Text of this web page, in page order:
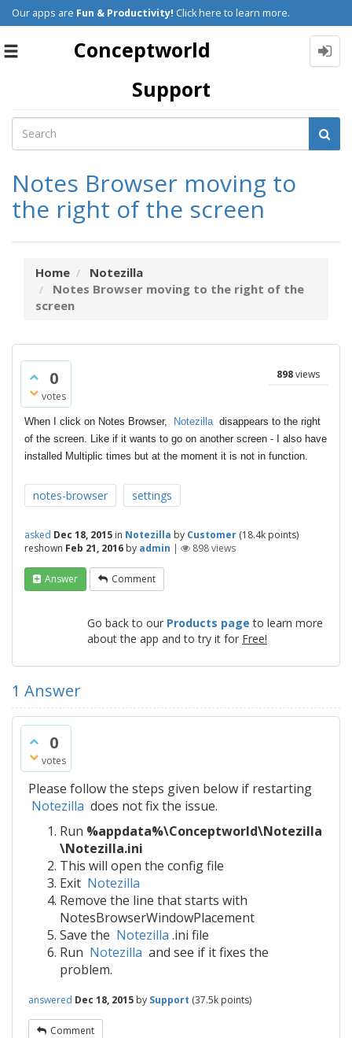
Our apps are Fun & Productivity! Click here to learn more.
Toggle
Conceptworld
Support
Notes Browser moving to
the right of the screen
Home
Notezilla
Notes Browser moving to the right of the
screen
0
votes
898views
When I click on Notes Browser, Notezilladisappears to the right
of the screen. Like if it wants to go on another screen - I also have
installed Multiplic times but at the moment it is not in function.
notes-browser settings
asked Dec 18, 2015 in Notezilla by Customer (18.4k points)
reshown Feb 21, 2016 by admin | 898views
Answer Comment
Go back to our Products page to learn more
about the app and to try it for Free!
1 Answer
0
votes
Please follow the steps given below if restarting
Notezilla does not fix the issue.
Run %appdata%\Conceptworld\Notezilla
\Notezilla.ini
This will open the config file
Exit Notezilla
Remove the line that starts with
NotesBrowserWindowPlacement
Save the Notezilla .ini file
Run Notezilla and see if it fixes the
problem.
answered Dec 18, 2015 by Support (37.5k points)
Comment